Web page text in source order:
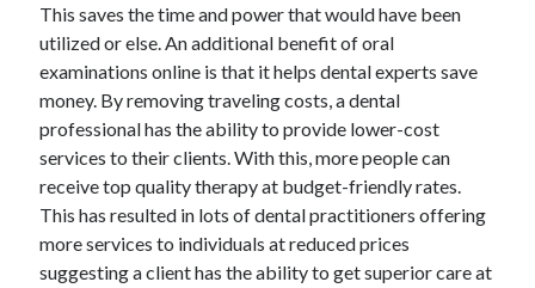
This saves the time and power that would have been
utilized or else. An additional benefit of oral
examinations online is that it helps dental experts save
money. By removing traveling costs, a dental
professional has the ability to provide lower-cost
services to their clients. With this, more people can
receive top quality therapy at budget-friendly rates.
This has resulted in lots of dental practitioners offering
more services to individuals at reduced prices
suggesting a client has the ability to get superior care at